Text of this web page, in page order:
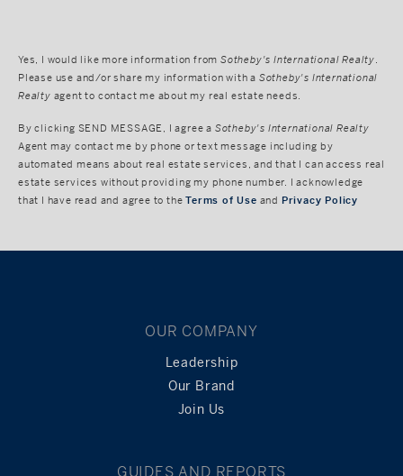
Yes, I would like more information from Sotheby's International Realty
Please use and/or share my information with a Sotheby's International
Realty agent to contact me about my real estate needs.
By clicking SEND MESSAGE, I agree a Sotheby's International Realty
Agent may contact me by phone or text message including by
automated means about real estate services, and that I can access real
estate services without providing my phone number. I acknowledge
that I have read and agree to theTerms of Use and Privacy Policy
OUR COMPANY
Leadership
Our Brand
Join Us
GUIDES AND REPORTS